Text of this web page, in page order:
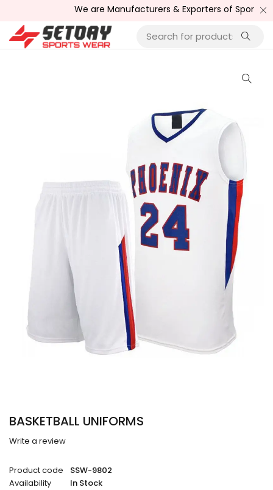
We are Manufacturers & Exporters of Sports Wear ,
BASKETBALL UNIFORMS
Write a review
Product code
SSW-9802
Availability
In Stock